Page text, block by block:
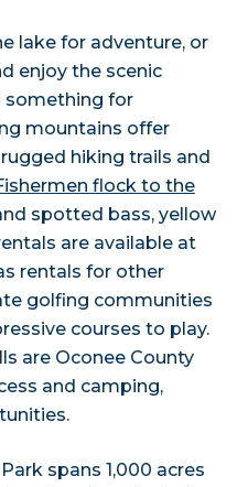
lake for adventure, or
enjoy the scenic
something for
mountains offer
hiking trails and
flock to the
spotted bass, yellow
are available at
rentals for other
golfing communities
courses to play.
are Oconee County
and camping,
spans 1,000 acres